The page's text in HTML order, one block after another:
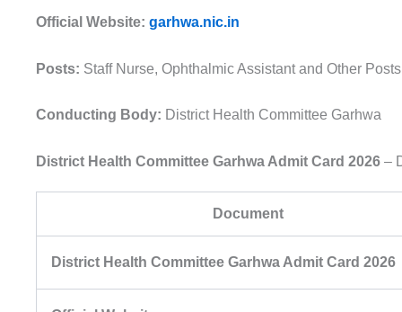
Official Website: garhwa.nic.in
Posts: Staff Nurse, Ophthalmic Assistant and Other Posts
Conducting Body: District Health Committee Garhwa
District Health Committee Garhwa Admit Card 2026 –
Document
District Health Committee Garhwa Admit Card 2026